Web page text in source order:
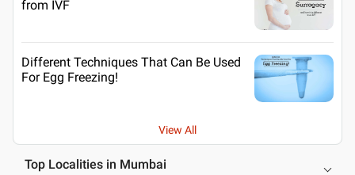
from IVF
Different Techniques That Can Be Used
For Egg Freezing!
View All
Top Localities in Mumbai